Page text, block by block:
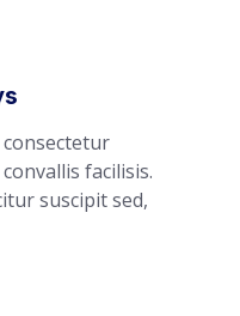
facilisis.
suscipit sed,